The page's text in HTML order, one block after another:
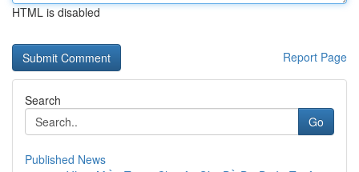
HTML is disabled
Report Page
Search
Go
Published News